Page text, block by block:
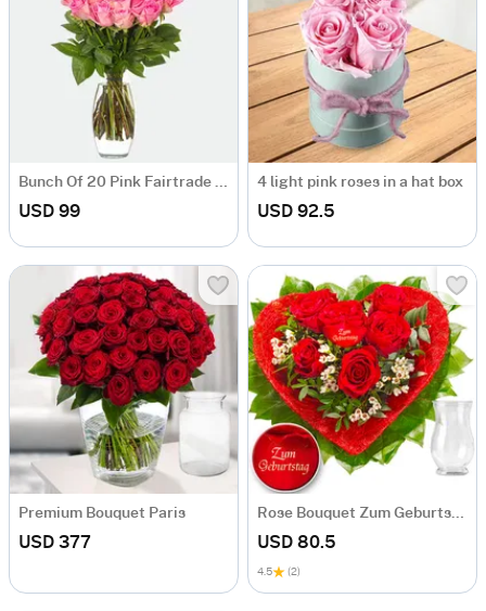
Bunch Of 20 Pink Fairtrade Roses With Vase
USD 99
4 light pink roses in a hat box
USD 92.5
Premium Bouquet Paris
USD 377
Rose Bouquet Zum Geburtstag
USD 80.5
4.5 (2)